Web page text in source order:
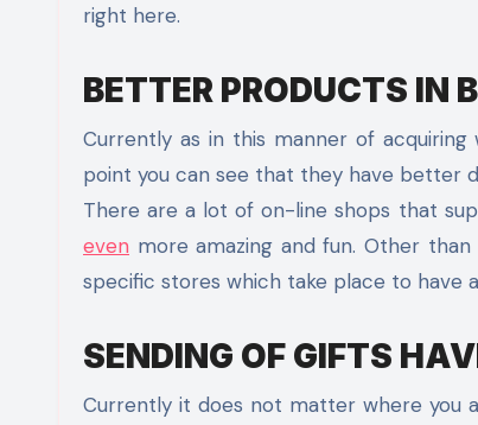
right here.
BETTER PRODUCTS IN
Currently as in this manner of
point you can see that they have better
There are a lot of on-line shops that
even more amazing and fun. Other
specific stores which take place to have
SENDING OF GIFTS
Currently it does not matter where you